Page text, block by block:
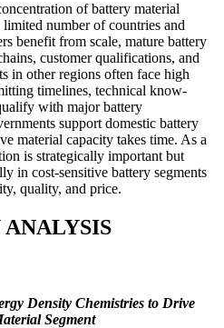
of battery material
number of countries and
benefit from scale, mature battery
customer qualifications, and
in other regions often face high
timelines, technical know-
with major battery
support domestic battery
material capacity takes time. As a
is strategically important but
in cost-sensitive battery segments
quality, and price.
Density Chemistries to Drive
Segment